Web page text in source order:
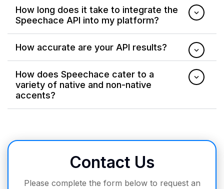
How long does it take to integrate the
Speechace API into my platform?
How accurate are your API results?
How does Speechace cater to a
variety of native and non-native
accents?
Contact Us
Please complete the form below to request an